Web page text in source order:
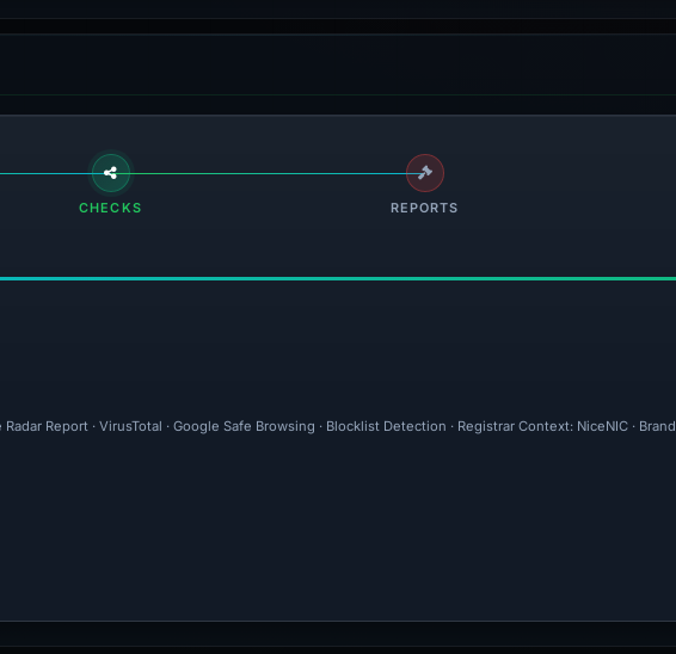
CHECKS REPORTS
Radar Report · VirusTotal · Google Safe Browsing · Blocklist Detection · Registrar Context: NiceNIC ·